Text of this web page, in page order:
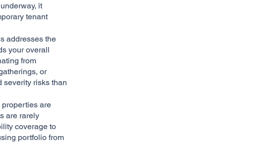
it
tenant
addresses the
your overall
from
or
severity risks than
are
are rarely
coverage to
portfolio from